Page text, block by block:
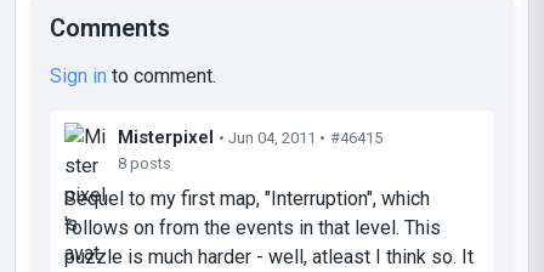
Comments
Sign in to comment.
Misterpixel • Jun 04, 2011 • #46415
8 posts
Sequel to my first map, "Interruption", which
follows on from the events in that level. This
puzzle is much harder - well, atleast I think so. It